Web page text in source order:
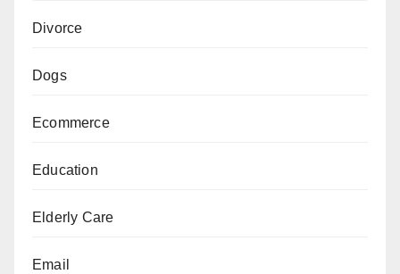
Divorce
Dogs
Ecommerce
Education
Elderly Care
Email